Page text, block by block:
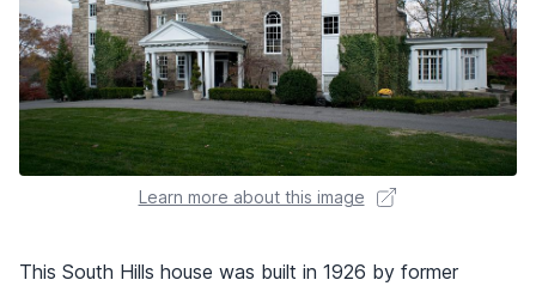
Learn more about this image
This South Hills house was built in 1926 by former